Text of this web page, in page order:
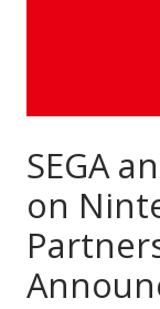
SEGA
on